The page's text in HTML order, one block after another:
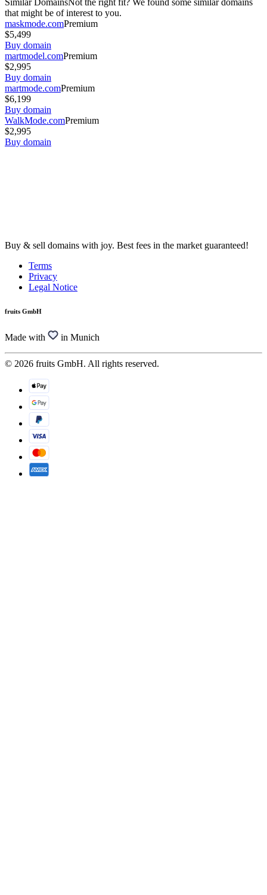
that might be of interest to you.
maskmode.comPremium
$5,499
Buy domain
martmodel.comPremium
$2,995
Buy domain
martmode.comPremium
$6,199
Buy domain
WalkMode.comPremium
$2,995
Buy domain
Buy & sell domains with joy. Best fees in the market guaranteed!
Terms
Privacy
Legal Notice
fruits GmbH
Made with in Munich
© 2026 fruits GmbH. All rights reserved.